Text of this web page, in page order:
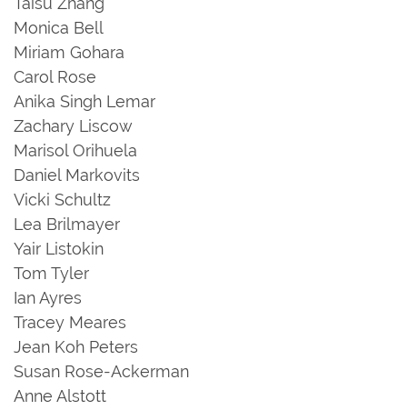
Monica Bell
Miriam Gohara
Carol Rose
Anika Singh Lemar
Zachary Liscow
Marisol Orihuela
Daniel Markovits
Vicki Schultz
Lea Brilmayer
Yair Listokin
Tom Tyler
Ian Ayres
Tracey Meares
Jean Koh Peters
Susan Rose-Ackerman
Anne Alstott